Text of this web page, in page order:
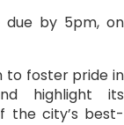
due by 5pm, on
to foster pride in
highlight its
the city’s best-